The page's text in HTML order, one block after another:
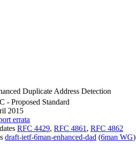
Duplicate Address Detection
- Proposed Standard
2015
errata
RFC 4429, RFC 4861 , RFC 4862
draft-ietf-6man-enhanced-dad (6man WG)